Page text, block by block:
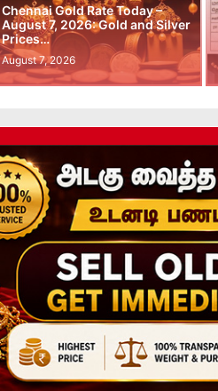
Chennai Gold Rate Today –
August 7, 2026: Gold and Silver
Prices…
August 7, 2026